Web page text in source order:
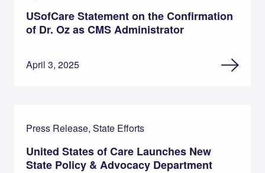
USofCare Statement on the Confirmation
of Dr. Oz as CMS Administrator
April 3, 2025
Press Release, State Efforts
United States of Care Launches New
State Policy & Advocacy Department